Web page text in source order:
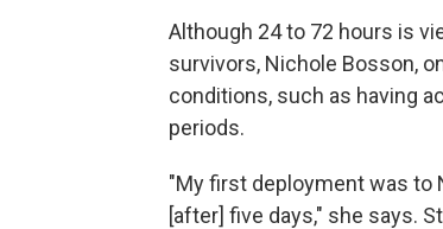
Although 24 to 72 hours is
survivors, Nichole Bosson,
conditions, such as having
periods.
"My first deployment was to
[after] five days," she says.